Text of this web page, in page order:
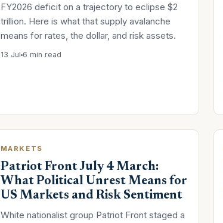
FY2026 deficit on a trajectory to eclipse $2
trillion. Here is what that supply avalanche
means for rates, the dollar, and risk assets.
13 Jul 6 min read
MARKETS
Patriot Front July 4 March:
What Political Unrest Means for
US Markets and Risk Sentiment
White nationalist group Patriot Front staged a